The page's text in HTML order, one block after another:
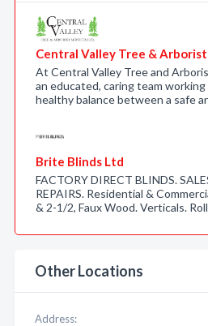
Central Valley Tree &
At Central Valley Tree and
an educated, caring team
healthy balance between a safe
Brite Blinds Ltd
FACTORY DIRECT BLINDS.
REPAIRS. Residential &
& 2-1/2, Faux Wood. Verticals.
Other Locations
Address: